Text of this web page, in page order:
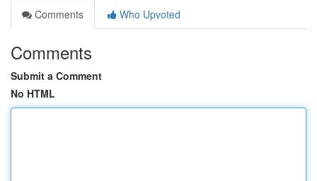
Comments
Who Upvoted
Comments
Submit a Comment
No HTML